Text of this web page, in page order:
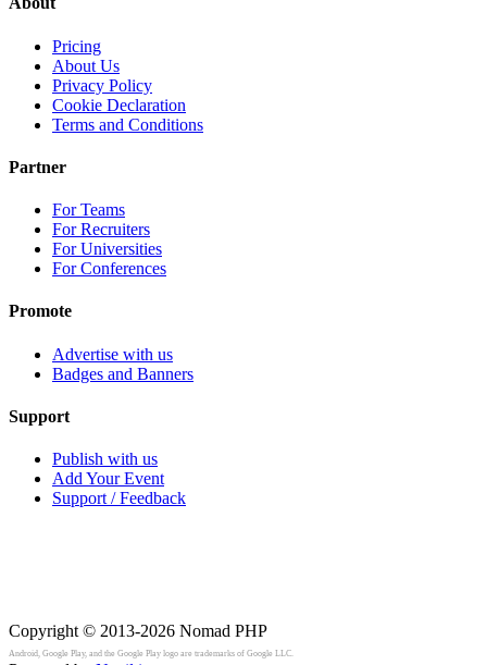
Pricing
About Us
Privacy Policy
Cookie Declaration
Terms and Conditions
Partner
For Teams
For Recruiters
For Universities
For Conferences
Promote
Advertise with us
Badges and Banners
Support
Publish with us
Add Your Event
Support / Feedback
Copyright © 2013-2026 Nomad PHP
Android, Google Play, and the Google Play logo are trademarks of Google LLC.